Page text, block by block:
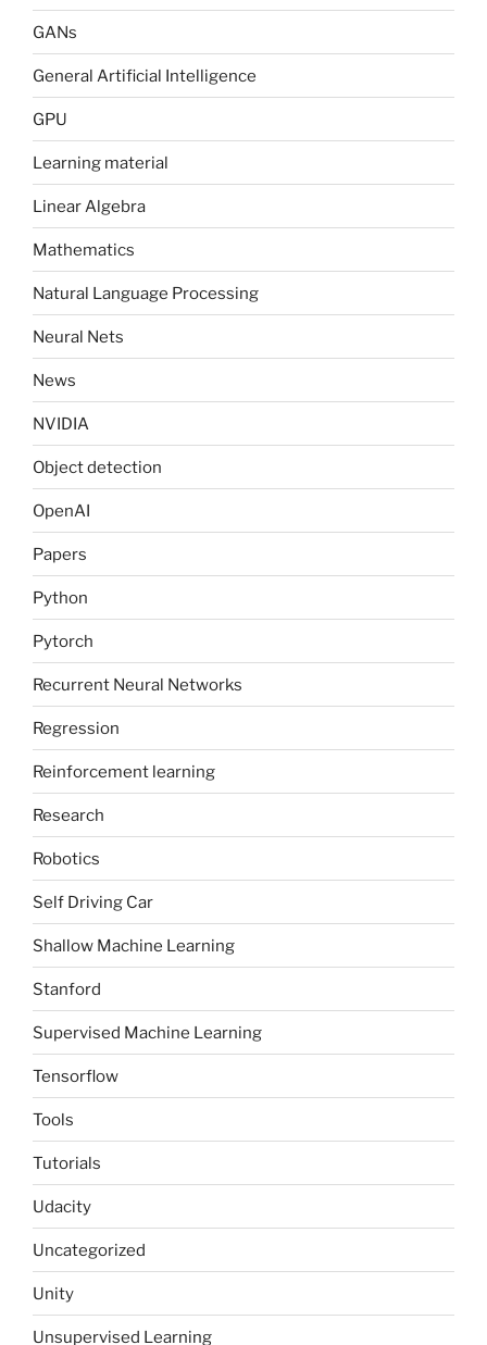
GANs
General Artificial Intelligence
GPU
Learning material
Linear Algebra
Mathematics
Natural Language Processing
Neural Nets
News
NVIDIA
Object detection
OpenAI
Papers
Python
Pytorch
Recurrent Neural Networks
Regression
Reinforcement learning
Research
Robotics
Self Driving Car
Shallow Machine Learning
Stanford
Supervised Machine Learning
Tensorflow
Tools
Tutorials
Udacity
Uncategorized
Unity
Unsupervised Learning